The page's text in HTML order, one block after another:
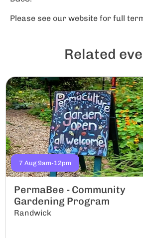
Please see our website for full
Related
7 Aug 9am-12pm
PermaBee - Community
Gardening Program
Randwick